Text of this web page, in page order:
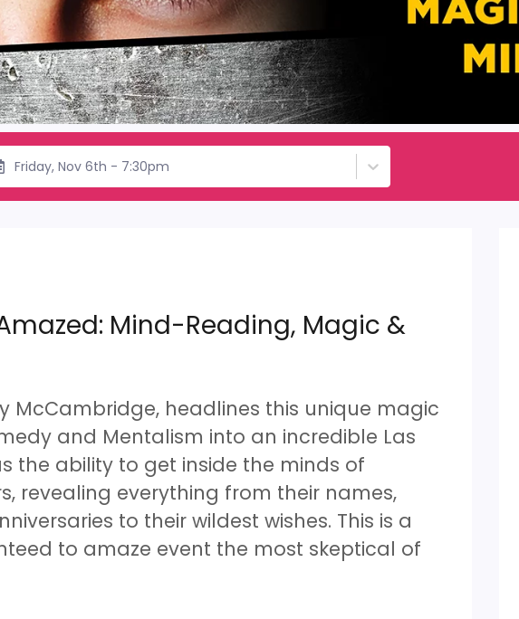
Friday, Nov 6th - 7:30pm
Mind-Reading, Magic &
McCambridge, headlines this unique magic
and Mentalism into an incredible Las
the ability to get inside the minds of
revealing everything from their names,
to their wildest wishes. This is a
to amaze event the most skeptical of